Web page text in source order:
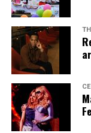
Australia. It was
Madonna and
together. They
“Confessions on
that ended shortly